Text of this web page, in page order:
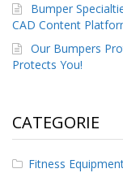
Bumper
CAD Content
Our Bumpers
Protects You!
CATEGORIE
Fitness